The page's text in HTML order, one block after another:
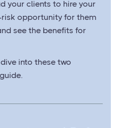
your clients to hire your
risk opportunity for them
see the benefits for
into these two